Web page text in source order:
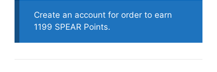
Create an account for order to earn
1199 SPEAR Points.